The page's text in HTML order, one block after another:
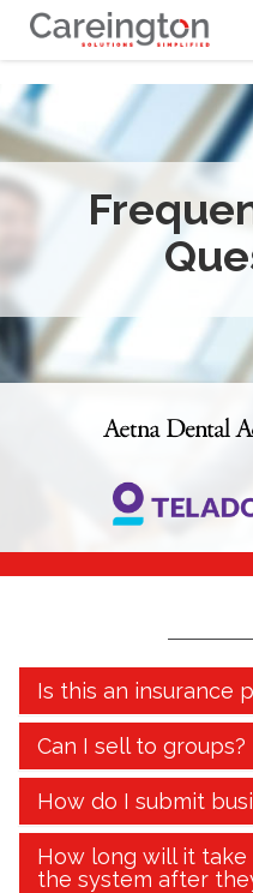
Is this an insurance
Can I sell to groups?
How do I submit
How long will it
the system after